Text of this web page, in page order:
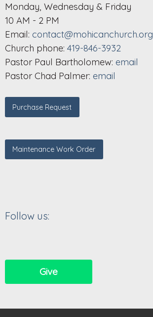
Monday, Wednesday & Friday
10 AM - 2 PM
Email: contact@mohicanchurch.org
Church phone: 419-846-3932
Pastor Paul Bartholomew: email
Pastor Chad Palmer: email
Purchase Request
Maintenance Work Order
Follow us:
Give